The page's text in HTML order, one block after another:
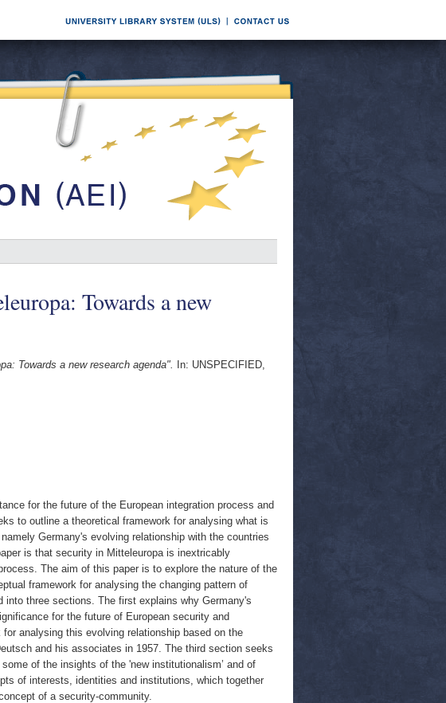
Towards a new
Towards a new research agenda".
In: UNSPECIFIED,
for the future of the European integration process and
to outline a theoretical framework for analysing what is
Germany's evolving relationship with the countries
is that security in Mitteleuropa is inextricably
The aim of this paper is to explore the nature of the
framework for analysing the changing pattern of
into three sections. The first explains why Germany's
for the future of European security and
analysing this evolving relationship based on the
and his associates in 1957. The third section seeks
of the insights of the 'new institutionalism’ and of
of interests, identities and institutions, which together
of a security-community.